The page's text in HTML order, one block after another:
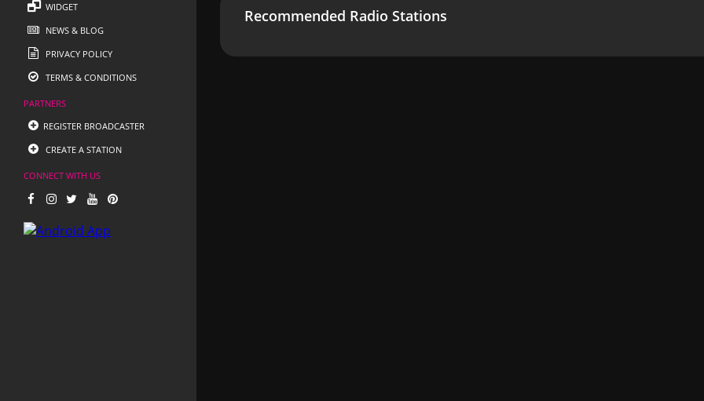
WIDGET
NEWS & BLOG
PRIVACY POLICY
TERMS & CONDITIONS
PARTNERS
REGISTER BROADCASTER
CREATE A STATION
CONNECT WITH US
Recommended Radio Stations